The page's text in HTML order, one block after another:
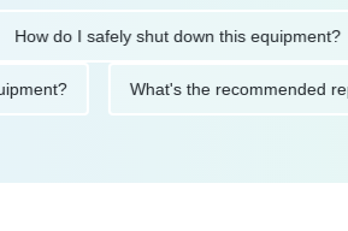
do I safely shut down this equipment?
equipment? What's the